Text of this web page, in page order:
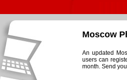
Moscow
An updated
users can
month. Send